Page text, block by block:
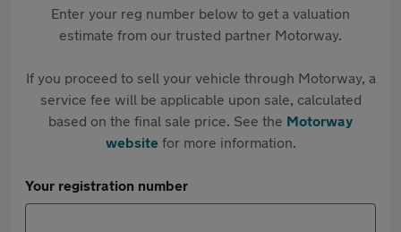
Enter your reg number below to get a valuation
estimate from our trusted partner Motorway.
If you proceed to sell your vehicle through Motorway, a
service fee will be applicable upon sale, calculated
based on the final sale price. See the Motorway
websitefor more information.
Your registration number